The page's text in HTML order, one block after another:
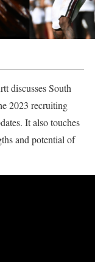
discusses South
2023 recruiting
It also touches
and potential of